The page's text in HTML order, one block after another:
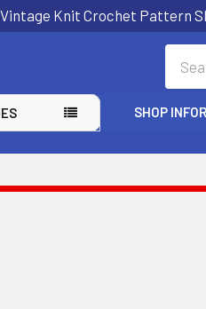
Knit Crochet Pattern
SHOP